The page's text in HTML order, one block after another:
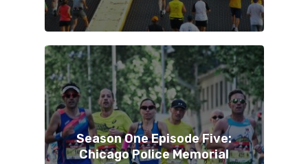
Season One Episode Five:
Chicago Police Memorial